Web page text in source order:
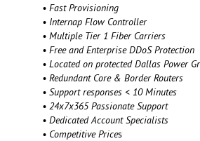
• Fast Provisioning
• Internap Flow Controller
• Multiple Tier 1 Fiber Carriers
• Free and Enterprise DDoS Protection
• Located on protected Dallas Power
• Redundant Core & Border Routers
• Support responses < 10 Minutes
• 24x7x365 Passionate Support
• Dedicated Account Specialists
• Competitive Prices